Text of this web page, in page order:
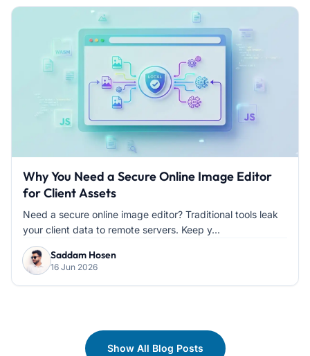
Why You Need a Secure Online Image Editor
for Client Assets
Need a secure online image editor? Traditional tools leak
your client data to remote servers. Keep y...
Saddam Hosen
16 Jun 2026
Show All Blog Posts